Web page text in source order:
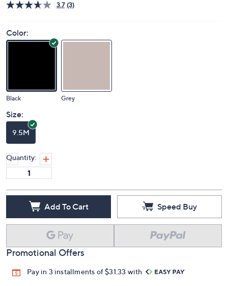
3.7 (3)
Color:
Black Grey
Size:
9.5M
Quantity:
Add To Cart Speed Buy
Promotional Offers
Pay in 3 installments of $31.33 with